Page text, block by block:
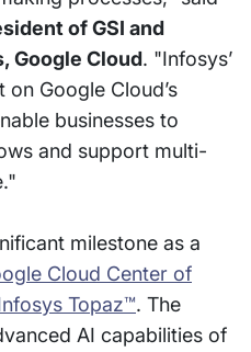
of GSI and
Google Cloud. "Infosys’
Google Cloud’s
businesses to
and support multi-
milestone as a
Cloud Center of
Topaz™. The
AI capabilities of